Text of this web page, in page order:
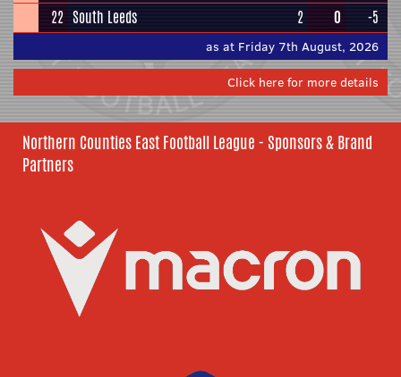
22 South Leeds 2 0 -5
as at Friday 7th August, 2026
Click here for more details
Northern Counties East Football League - Sponsors & Brand
Partners